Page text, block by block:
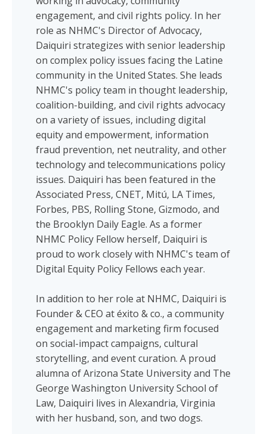
engagement, and civil rights policy. In her
role as NHMC's Director of Advocacy,
Daiquiri strategizes with senior leadership
on complex policy issues facing the Latine
community in the United States. She leads
NHMC's policy team in thought leadership,
coalition-building, and civil rights advocacy
on a variety of issues, including digital
equity and empowerment, information
fraud prevention, net neutrality, and other
technology and telecommunications policy
issues. Daiquiri has been featured in the
Associated Press, CNET, Mitú, LA Times,
Forbes, PBS, Rolling Stone, Gizmodo, and
the Brooklyn Daily Eagle. As a former
NHMC Policy Fellow herself, Daiquiri is
proud to work closely with NHMC's team of
Digital Equity Policy Fellows each year.
In addition to her role at NHMC, Daiquiri is
Founder & CEO at éxito & co., a community
engagement and marketing firm focused
on social-impact campaigns, cultural
storytelling, and event curation. A proud
alumna of Arizona State University and The
George Washington University School of
Law, Daiquiri lives in Alexandria, Virginia
with her husband, son, and two dogs.